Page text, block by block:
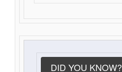
DID YOU KNOW?